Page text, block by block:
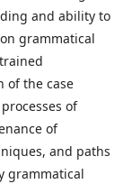
and ability to
grammatical
of the case
of
of
and paths
grammatical